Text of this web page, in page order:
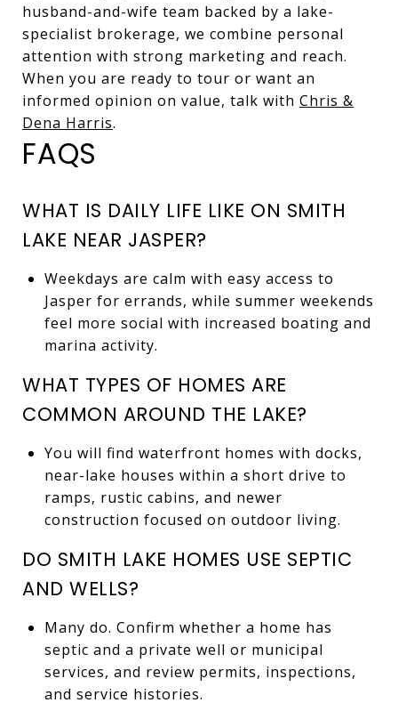
husband-and-wife team backed by a lake-
specialist brokerage, we combine personal
attention with strong marketing and reach.
When you are ready to tour or want an
informed opinion on value, talk with Chris &
Dena Harris.
FAQS
WHAT IS DAILY LIFE LIKE ON SMITH
LAKE NEAR JASPER?
Weekdays are calm with easy access to
Jasper for errands, while summer weekends
feel more social with increased boating and
marina activity.
WHAT TYPES OF HOMES ARE
COMMON AROUND THE LAKE?
You will find waterfront homes with docks,
near-lake houses within a short drive to
ramps, rustic cabins, and newer
construction focused on outdoor living.
DO SMITH LAKE HOMES USE SEPTIC
AND WELLS?
Many do. Confirm whether a home has
septic and a private well or municipal
services, and review permits, inspections,
and service histories.